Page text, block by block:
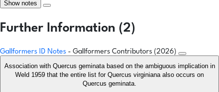
Show notes
Further Information (2)
Gallformers ID Notes - Gallformers Contributors (2026)
Association with Quercus geminata based on the ambiguous implication in
Weld 1959 that the entire list for Quercus virginiana also occurs on
Quercus geminata.